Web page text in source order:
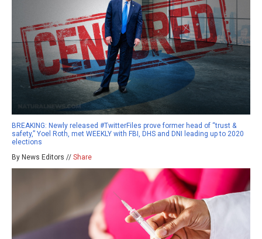
BREAKING: Newly released #TwitterFiles prove former head of “trust &
safety,” Yoel Roth, met WEEKLY with FBI, DHS and DNI leading up to 2020
elections
By News Editors // Share